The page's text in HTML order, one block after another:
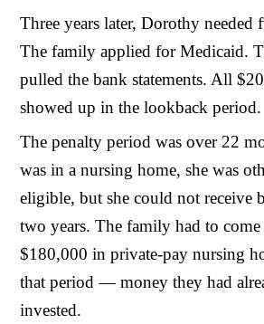
Three years later, Dorothy needed
The family applied for Medicaid.
pulled the bank statements. All
showed up in the lookback period.
The penalty period was over 22
was in a nursing home, she was
eligible, but she could not receive
two years. The family had to
$180,000 in private-pay nursing
that period — money they had
invested.